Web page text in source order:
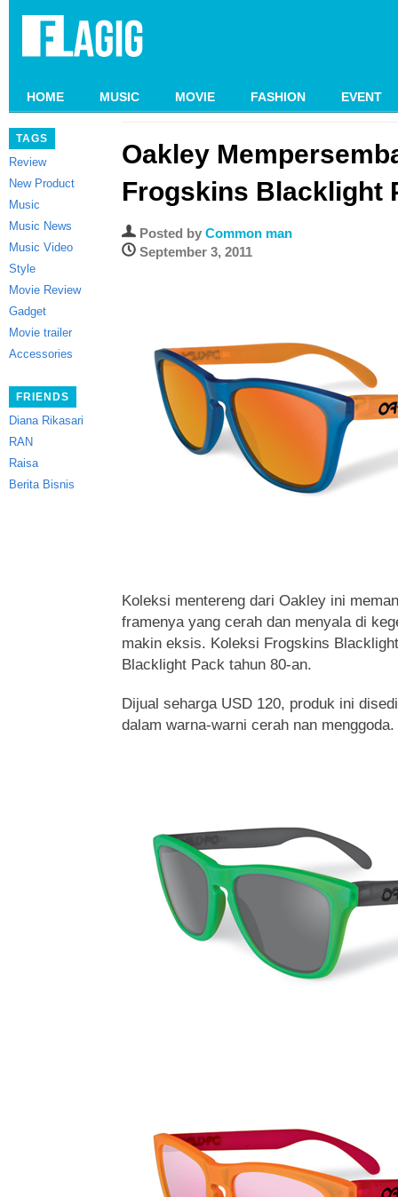
HOME MUSIC MOVIE FASHION EVENT
TAGS
Review
New Product
Music
Music News
Music Video
Style
Movie Review
Gadget
Movie trailer
Accessories
FRIENDS
Diana Rikasari
RAN
Raisa
Berita Bisnis
Oakley
Frogskins Blacklight
Posted by Common man
September 3, 2011
Koleksi mentereng dari Oakley ini
framenya yang cerah dan menyala di
makin eksis. Koleksi Frogskins
Blacklight Pack tahun 80-an.
Dijual seharga USD 120, produk ini
dalam warna-warni cerah nan menggoda.